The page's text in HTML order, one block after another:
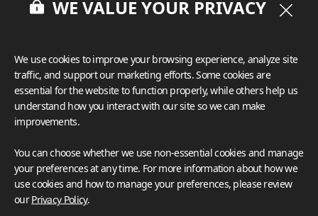
WE VALUE YOUR PRIVACY
We use cookies to improve your browsing experience, analyze site
traffic, and support our marketing efforts. Some cookies are
essential for the website to function properly, while others help us
understand how you interact with our site so we can make
improvements.
You can choose whether we use non-essential cookies and manage
your preferences at any time. For more information about how we
use cookies and how to manage your preferences, please review
ourPrivacy Policy.